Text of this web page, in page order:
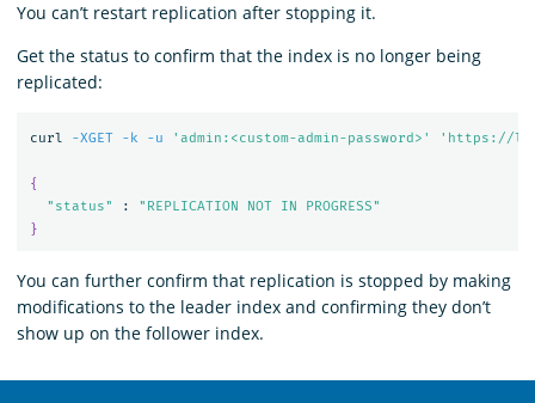
You can’t restart replication after stopping it.
Get the status to confirm that the index is no longer being
replicated:
curl -XGET -k -u 'admin:<custom-admin-password>' 'https://
{
"status"
:
"REPLICATION NOT IN PROGRESS"
}
You can further confirm that replication is stopped by making
modifications to the leader index and confirming they don’t
show up on the follower index.